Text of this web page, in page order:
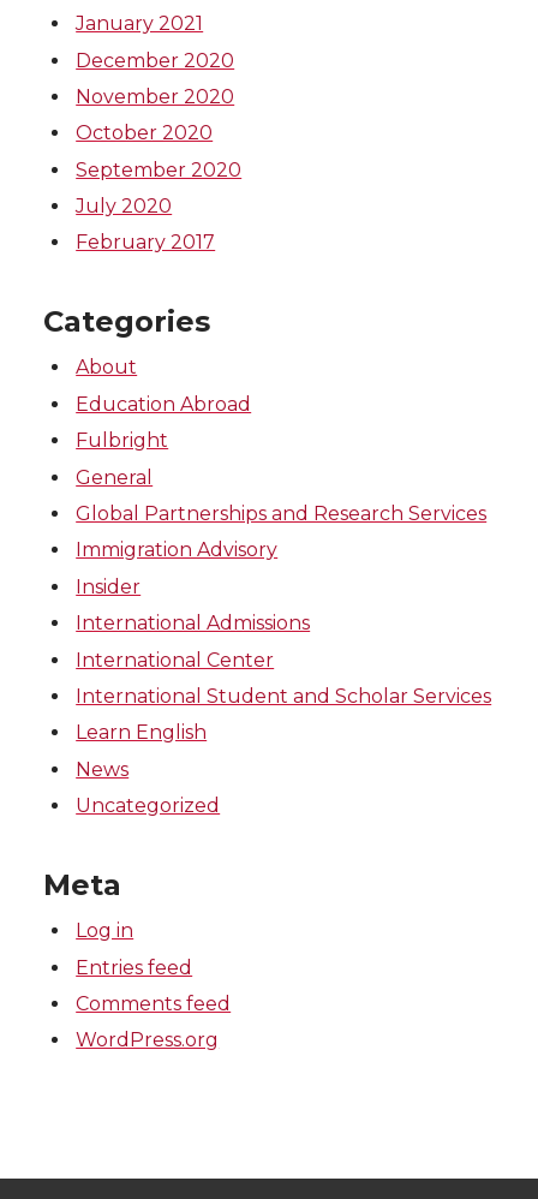
January 2021
December 2020
November 2020
October 2020
September 2020
July 2020
February 2017
Categories
About
Education Abroad
Fulbright
General
Global Partnerships and Research Services
Immigration Advisory
Insider
International Admissions
International Center
International Student and Scholar Services
Learn English
News
Uncategorized
Meta
Log in
Entries feed
Comments feed
WordPress.org